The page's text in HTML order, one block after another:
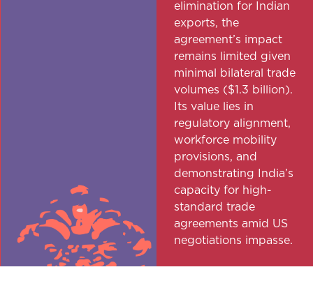
elimination for Indian
exports, the
agreement’s impact
remains limited given
minimal bilateral trade
volumes ($1.3 billion).
Its value lies in
regulatory alignment,
workforce mobility
provisions, and
demonstrating India’s
capacity for high-
standard trade
agreements amid US
negotiations impasse.